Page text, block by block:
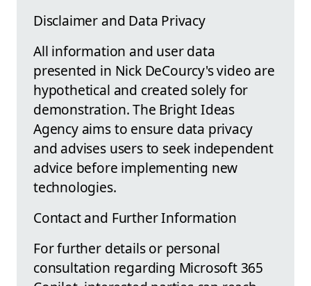
Disclaimer and Data Privacy
All information and user data
presented in Nick DeCourcy's video are
hypothetical and created solely for
demonstration. The Bright Ideas
Agency aims to ensure data privacy
and advises users to seek independent
advice before implementing new
technologies.
Contact and Further Information
For further details or personal
consultation regarding Microsoft 365